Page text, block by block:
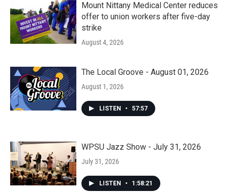
Mount Nittany Medical Center reduces
offer to union workers after five-day
strike
August 4, 2026
The Local Groove - August 01, 2026
August 1, 2026
LISTEN • 57:57
WPSU Jazz Show - July 31, 2026
July 31, 2026
LISTEN • 1:58:21